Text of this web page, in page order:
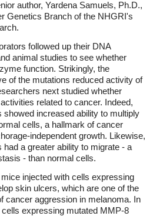
author, Yardena Samuels, Ph.D.,
Genetics Branch of the NHGRI's
followed up their DNA
animal studies to see whether
function. Strikingly, the
of the mutations reduced activity of
next studied whether
related to cancer. Indeed,
increased ability to multiply
cells, a hallmark of cancer
independent growth. Likewise,
a greater ability to migrate - a
- than normal cells.
injected with cells expressing
skin ulcers, which are one of the
cancer aggression in melanoma. In
expressing mutated MMP-8